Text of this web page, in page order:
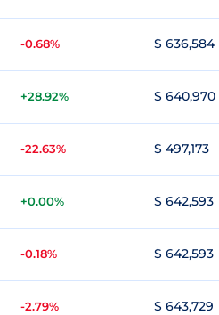
-0.68% $ 636,584
+28.92% $ 640,970
-22.63% $ 497,173
+0.00% $ 642,593
-0.18% $ 642,593
-2.79% $ 643,729